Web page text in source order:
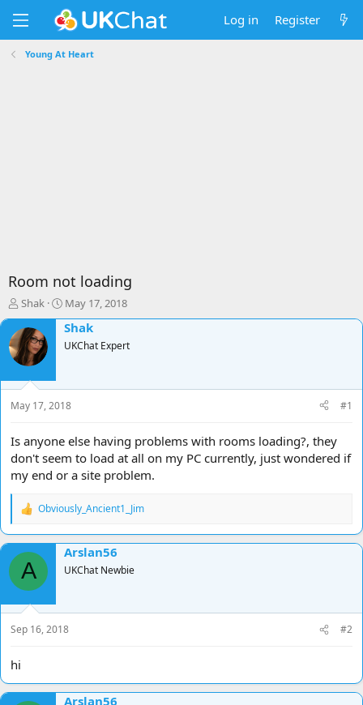
Log in Register
Young At Heart
Room not loading
T
h
r
e
a
s
t
t
e
r
Shak
S
t
a
r
a
t
May 17, 2018
Shak
UKChat Expert
May 17, 2018 #1
Is anyone else having problems with rooms loading?, they
don't seem to load at all on my PC currently, just wondered if
my end or a site problem.
R
a
c
i
o
n
s
:
Obviously_Ancient1_Jim
A
Arslan56
UKChat Newbie
Sep 16, 2018 #2
hi
Arslan56